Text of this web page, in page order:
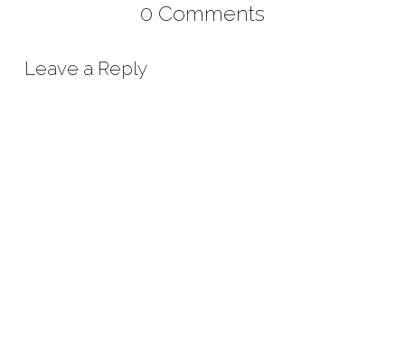
0 Comments
Leave a Reply